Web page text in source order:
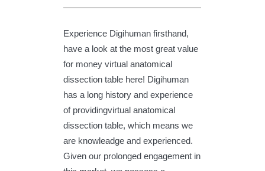
Experience Digihuman firsthand,
have a look at the most great value
for money virtual anatomical
dissection table here! Digihuman
has a long history and experience
of providingvirtual anatomical
dissection table, which means we
are knowleadge and experienced.
Given our prolonged engagement in